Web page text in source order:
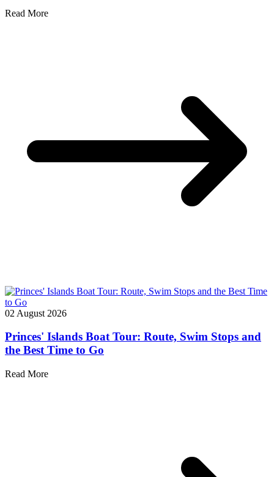
Read More
02 August 2026
Princes' Islands Boat Tour: Route, Swim Stops and
the Best Time to Go
Read More